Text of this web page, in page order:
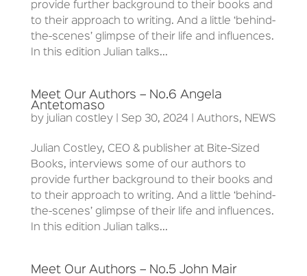
provide further background to their books and
to their approach to writing. And a little ‘behind-
the-scenes’ glimpse of their life and influences.
In this edition Julian talks...
Meet Our Authors – No.6 Angela
Antetomaso
by julian costley| Sep 30, 2024 Authors, NEWS
Julian Costley, CEO & publisher at Bite-Sized
Books, interviews some of our authors to
provide further background to their books and
to their approach to writing. And a little ‘behind-
the-scenes’ glimpse of their life and influences.
In this edition Julian talks...
Meet Our Authors – No.5 John Mair